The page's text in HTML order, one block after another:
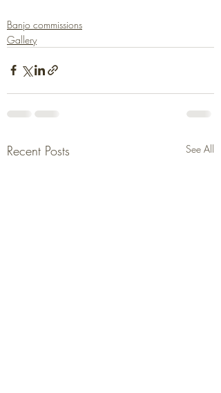
Banjo commissions
Gallery
Recent Posts See All